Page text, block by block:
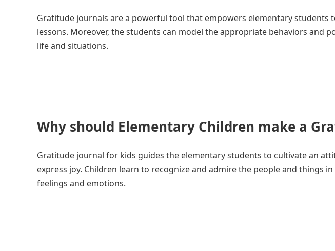
Gratitude journals are a powerful tool that empowers elementary students
lessons. Moreover, the students can model the appropriate behaviors and
life and situations.
Why should Elementary Children make a
Gratitude journal for kids guides the elementary students to cultivate an
express joy. Children learn to recognize and admire the people and things
feelings and emotions.